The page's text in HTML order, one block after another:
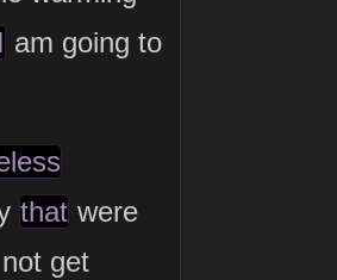
I am going to
that were
get